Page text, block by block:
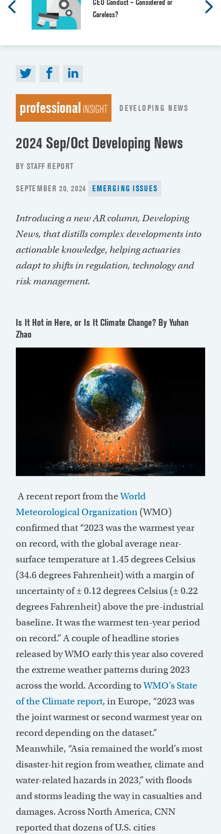
CEO Conduct – Considered or
Careless?
professional INSIGHT DEVELOPING NEWS
2024 Sep/Oct Developing News
BY STAFF REPORT
POSTED
SEPTEMBER 20, 2024 EMERGING ISSUES
Introducing a newAR column, Developing
News, that distills complex developments into
actionable knowledge, helping actuaries
adapt to shifts in regulation, technologyand
risk management.
Is It Hot in Here, or Is It Climate Change? By Yuhan
Zhao
Arecent report from theWorld
Meteorological Organization (WMO)
confirmed that “2023 was the warmest year
on record, with the global average near-
surface temperature at 1.45 degrees Celsius
(34.6 degrees Fahrenheit) with a margin of
uncertainty of ± 0.12 degrees Celsius (± 0.22
degrees Fahrenheit) above the pre-industrial
baseline. It was the warmest ten-year period
on record.” A couple of headline stories
released by WMO early this year also covered
the extreme weather patterns during 2023
across the world. According toWMO’s State
of the Climate report, in Europe, “2023 was
the joint warmest or second warmest year on
record depending on the dataset.”
Meanwhile, “Asia remained the world’s most
disaster-hit region from weather, climate and
water-related hazards in 2023,” with floods
and storms leading the way in casualties and
damages. Across North America, CNN
reported that dozens of U.S. cities